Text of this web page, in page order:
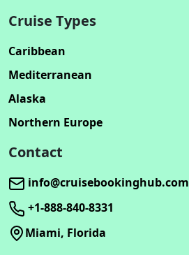
Cruise Types
Caribbean
Mediterranean
Alaska
Northern Europe
Contact
info@cruisebookinghub.com
+1-888-840-8331
Miami, Florida